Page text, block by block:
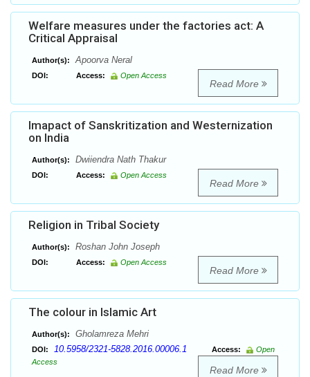
Welfare measures under the factories act: A
Critical Appraisal
Author(s): Apoorva Neral
DOI: Access: Open Access
Read More
Imapact of Sanskritization and Westernization
on India
Author(s): Dwiiendra Nath Thakur
DOI: Access: Open Access
Read More
Religion in Tribal Society
Author(s): Roshan John Joseph
DOI: Access: Open Access
Read More
The colour in Islamic Art
Author(s): Gholamreza Mehri
DOI: 10.5958/2321-5828.2016.00006.1 Access:
Open
Access
Read More